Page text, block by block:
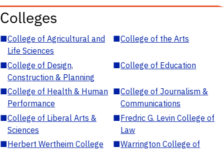
Colleges
■College of Agricultural and
Life Sciences
■College of the Arts
■College of Design,
Construction & Planning
■College of Education
■College of Health & Human
Performance
■College of Journalism &
Communications
■College of Liberal Arts &
Sciences
■Fredric G. Levin College of
Law
■Herbert Wertheim College
■Warrington College of